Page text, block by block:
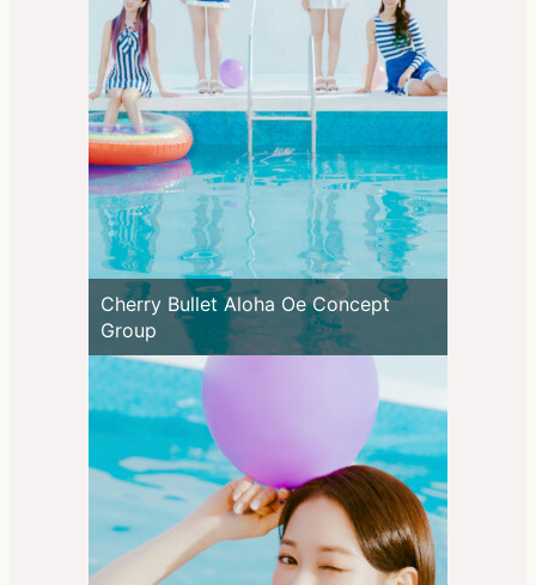
Cherry Bullet Aloha Oe Concept
Group